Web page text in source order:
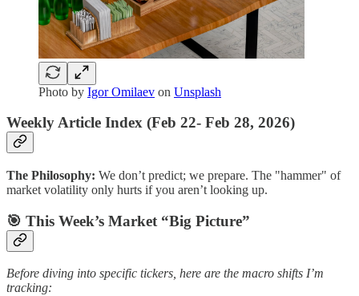
Photo by Igor Omilaev on Unsplash
Weekly Article Index (Feb 22- Feb 28, 2026)
The Philosophy: We don’t predict; we prepare. The "hammer" of
market volatility only hurts if you aren’t looking up.
🎯 This Week’s Market “Big Picture”
Before diving into specific tickers, here are the macro shifts I’m
tracking: